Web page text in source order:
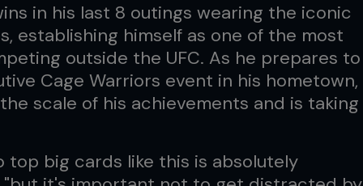
in his last 8 outings wearing the iconic
establishing himself as one of the most
outside the UFC. As he prepares to
Cage Warriors event in his hometown,
scale of his achievements and is taking
big cards like this is absolutely